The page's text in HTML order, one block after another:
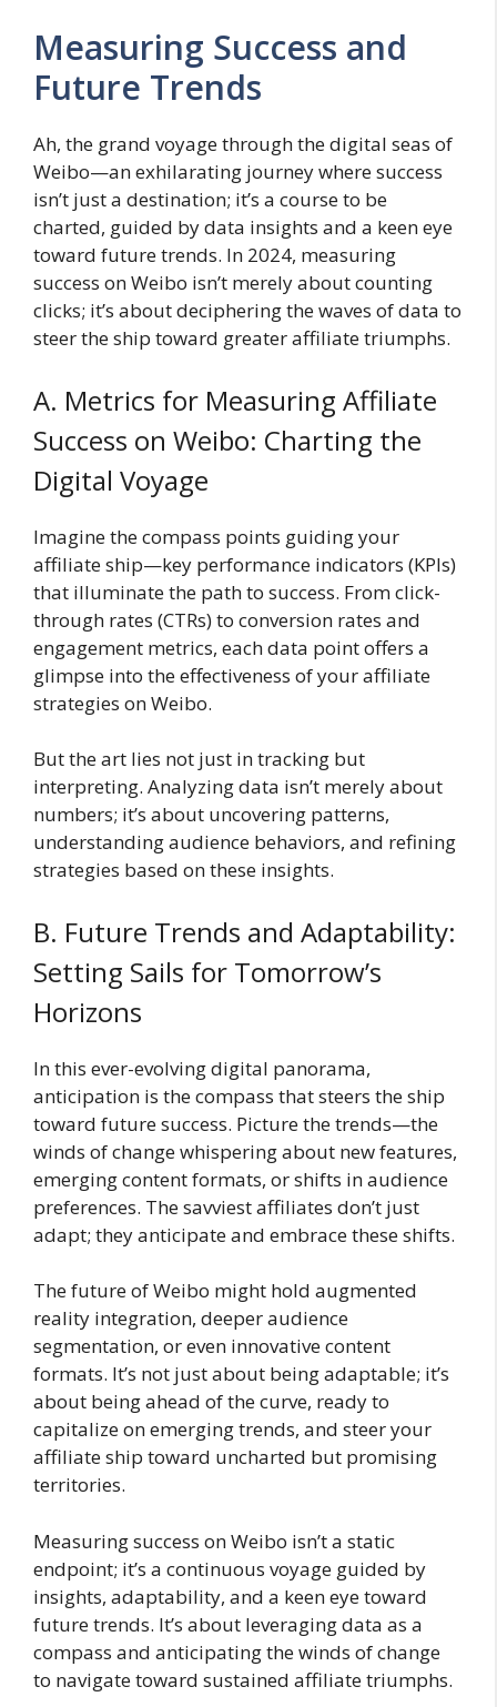
Measuring Success and
Future Trends
Ah, the grand voyage through the digital seas of
Weibo—an exhilarating journey where success
isn’t just a destination; it’s a course to be
charted, guided by data insights and a keen eye
toward future trends. In 2024, measuring
success on Weibo isn’t merely about counting
clicks; it’s about deciphering the waves of data to
steer the ship toward greater affiliate triumphs.
A. Metrics for Measuring Affiliate
Success on Weibo: Charting the
Digital Voyage
Imagine the compass points guiding your
affiliate ship—key performance indicators (KPIs)
that illuminate the path to success. From click-
through rates (CTRs) to conversion rates and
engagement metrics, each data point offers a
glimpse into the effectiveness of your affiliate
strategies on Weibo.
But the art lies not just in tracking but
interpreting. Analyzing data isn’t merely about
numbers; it’s about uncovering patterns,
understanding audience behaviors, and refining
strategies based on these insights.
B. Future Trends and Adaptability:
Setting Sails for Tomorrow’s
Horizons
In this ever-evolving digital panorama,
anticipation is the compass that steers the ship
toward future success. Picture the trends—the
winds of change whispering about new features,
emerging content formats, or shifts in audience
preferences. The savviest affiliates don’t just
adapt; they anticipate and embrace these shifts.
The future of Weibo might hold augmented
reality integration, deeper audience
segmentation, or even innovative content
formats. It’s not just about being adaptable; it’s
about being ahead of the curve, ready to
capitalize on emerging trends, and steer your
affiliate ship toward uncharted but promising
territories.
Measuring success on Weibo isn’t a static
endpoint; it’s a continuous voyage guided by
insights, adaptability, and a keen eye toward
future trends. It’s about leveraging data as a
compass and anticipating the winds of change
to navigate toward sustained affiliate triumphs.